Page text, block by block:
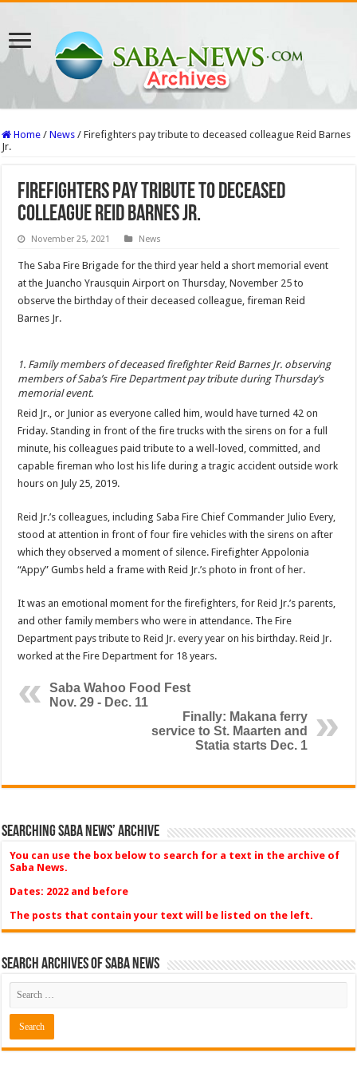
Home / News / Firefighters pay tribute to deceased colleague Reid Barnes
Jr.
Firefighters pay tribute to deceased
colleague Reid Barnes Jr.
November 25, 2021 News
The Saba Fire Brigade for the third year held a short memorial event
at the Juancho Yrausquin Airport on Thursday, November 25 to
observe the birthday of their deceased colleague, fireman Reid
Barnes Jr.
1. Family members of deceased firefighter Reid Barnes Jr. observing
members of Saba’s Fire Department pay tribute during Thursday’s
memorial event.
Reid Jr., or Junior as everyone called him, would have turned 42 on
Friday. Standing in front of the fire trucks with the sirens on for a full
minute, his colleagues paid tribute to a well-loved, committed, and
capable fireman who lost his life during a tragic accident outside work
hours on July 25, 2019.
Reid Jr.’s colleagues, including Saba Fire Chief Commander Julio Every,
stood at attention in front of four fire vehicles with the sirens on after
which they observed a moment of silence. Firefighter Appolonia
“Appy” Gumbs held a frame with Reid Jr.’s photo in front of her.
It was an emotional moment for the firefighters, for Reid Jr.’s parents,
and other family members who were in attendance. The Fire
Department pays tribute to Reid Jr. every year on his birthday. Reid Jr.
worked at the Fire Department for 18 years.
Saba Wahoo Food Fest
Nov. 29 - Dec. 11
Finally: Makana ferry
service to St. Maarten and
Statia starts Dec. 1
Searching Saba News’ Archive
You can use the box below to search for a text in the archive of
Saba News.
Dates: 2022 and before
The posts that contain your text will be listed on the left.
Search Archives of Saba News